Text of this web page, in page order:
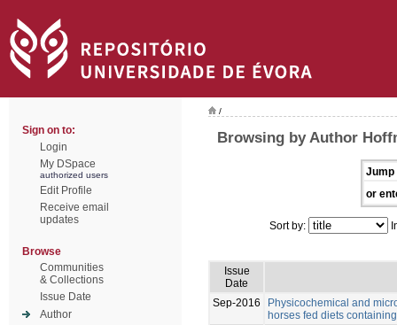
Sign on to:
Login
My DSpace
authorized users
Edit Profile
Receive email
updates
Browse
Communities
& Collections
Issue Date
Author
/
Browsing by Author
Jump
or
Sort by:
Issue
Date
Sep-2016
Physicochemical and
horses fed diets